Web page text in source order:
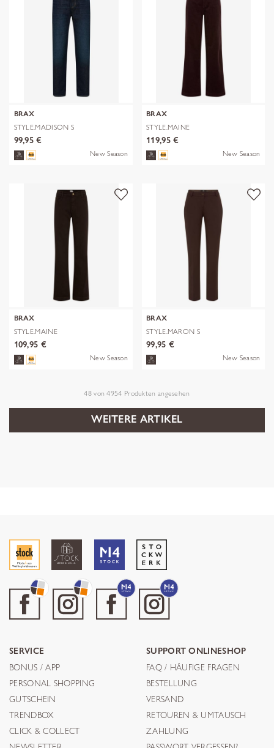
BRAX
STYLE.MADISON S
99,95 €
New Season
BRAX
STYLE.MAINE
119,95 €
New Season
BRAX
STYLE.MAINE
109,95 €
New Season
BRAX
STYLE.MARON S
99,95 €
New Season
48von4954 Produkten angesehen
WEITERE ARTIKEL
SERVICE
BONUS / APP
PERSONAL SHOPPING
GUTSCHEIN
TRENDBOX
CLICK & COLLECT
SUPPORT ONLINESHOP
FAQ / HÄUFIGE FRAGEN
BESTELLUNG
VERSAND
RETOUREN & UMTAUSCH
ZAHLUNG